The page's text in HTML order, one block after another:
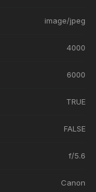
image/jpeg
4000
6000
TRUE
FALSE
f/5.6
Canon